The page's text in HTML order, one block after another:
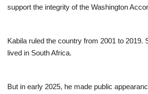
support the integrity of the Washington
Kabila ruled the country from 2001 to 2019.
lived in South Africa.
But in early 2025, he made public